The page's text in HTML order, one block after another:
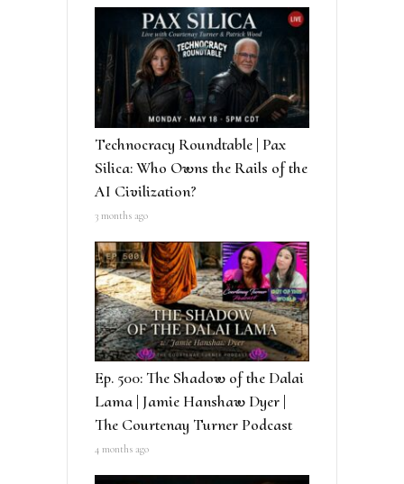
Technocracy Roundtable | Pax
Silica: Who Owns the Rails of the
AI Civilization?
3 months ago
Ep. 500: The Shadow of the Dalai
Lama | Jamie Hanshaw Dyer |
The Courtenay Turner Podcast
4 months ago